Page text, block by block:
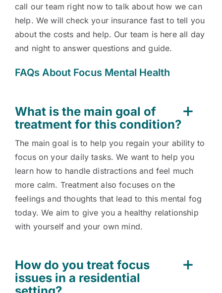
call our team right now to talk about how we can
help. We will check your insurance fast to tell you
about the costs and help. Our team is here all day
and night to answer questions and guide.
FAQs About Focus Mental Health
What is the main goal of
treatment for this condition?
The main goal is to help you regain your ability to
focus on your daily tasks. We want to help you
learn how to handle distractions and feel much
more calm. Treatment also focuses on the
feelings and thoughts that lead to this mental fog
today. We aim to give you a healthy relationship
with yourself and your own mind.
How do you treat focus
issues in a residential